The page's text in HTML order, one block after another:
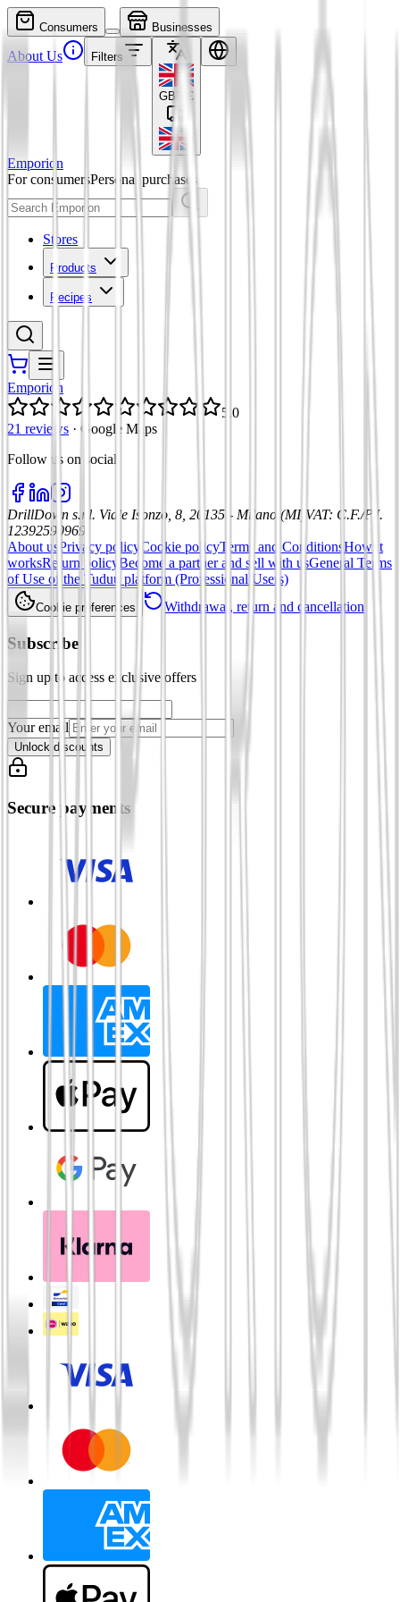
Consumers Businesses
About Us Filters
GBP £
Emporion
For consumersPersonal purchases
Stores
Products
Recipes
Emporion
5.0
21 reviews · Google Maps
Follow us on social
DrillDown s.r.l. Viale Isonzo, 8, 20135 - Milano (MI) VAT: C.F./P.I.
12392590969
About us Privacy policy Cookie policyTerms and ConditionsHow it
worksReturn policy Become a partner and sell with usGeneral Terms
of Use of the Tuduu platform (Professional Users)
Cookie preferences Withdrawal, return and cancellation
Subscribe
Sign up to access exclusive offers
Your email
Unlock discounts
Secure payments